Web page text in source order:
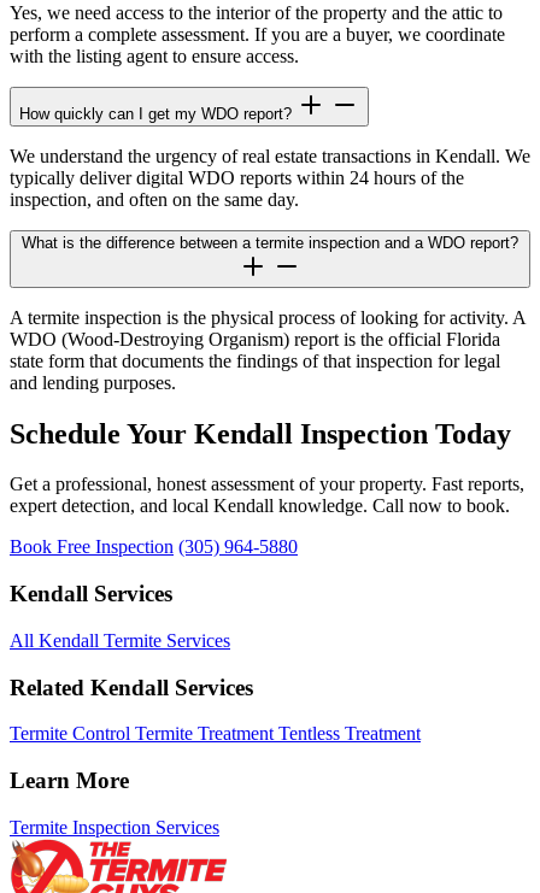
Yes, we need access to the interior of the property and the attic to
perform a complete assessment. If you are a buyer, we coordinate
with the listing agent to ensure access.
How quickly can I get my WDO report?
We understand the urgency of real estate transactions in Kendall. We
typically deliver digital WDO reports within 24 hours of the
inspection, and often on the same day.
What is the difference between a termite inspection and a WDO report?
A termite inspection is the physical process of looking for activity. A
WDO (Wood-Destroying Organism) report is the official Florida
state form that documents the findings of that inspection for legal
and lending purposes.
Schedule Your Kendall Inspection Today
Get a professional, honest assessment of your property. Fast reports,
expert detection, and local Kendall knowledge. Call now to book.
Book Free Inspection (305) 964-5880
Kendall Services
All Kendall Termite Services
Related Kendall Services
Termite Control Termite Treatment Tentless Treatment
Learn More
Termite Inspection Services